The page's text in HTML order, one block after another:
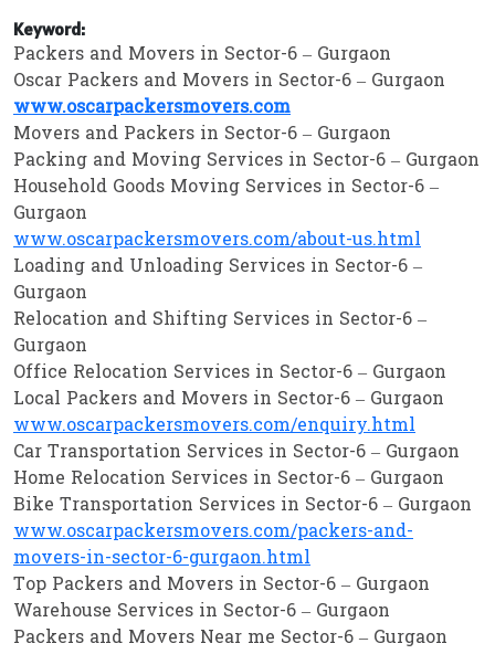
Keyword:
Packers and Movers in Sector-6 – Gurgaon
Oscar Packers and Movers in Sector-6 – Gurgaon
www.oscarpackersmovers.com
Movers and Packers in Sector-6 – Gurgaon
Packing and Moving Services in Sector-6 – Gurgaon
Household Goods Moving Services in Sector-6 –
Gurgaon
www.oscarpackersmovers.com/about-us.html
Loading and Unloading Services in Sector-6 –
Gurgaon
Relocation and Shifting Services in Sector-6 –
Gurgaon
Office Relocation Services in Sector-6 – Gurgaon
Local Packers and Movers in Sector-6 – Gurgaon
www.oscarpackersmovers.com/enquiry.html
Car Transportation Services in Sector-6 – Gurgaon
Home Relocation Services in Sector-6 – Gurgaon
Bike Transportation Services in Sector-6 – Gurgaon
www.oscarpackersmovers.com/packers-and-
movers-in-sector-6-gurgaon.html
Top Packers and Movers in Sector-6 – Gurgaon
Warehouse Services in Sector-6 – Gurgaon
Packers and Movers Near me Sector-6 – Gurgaon